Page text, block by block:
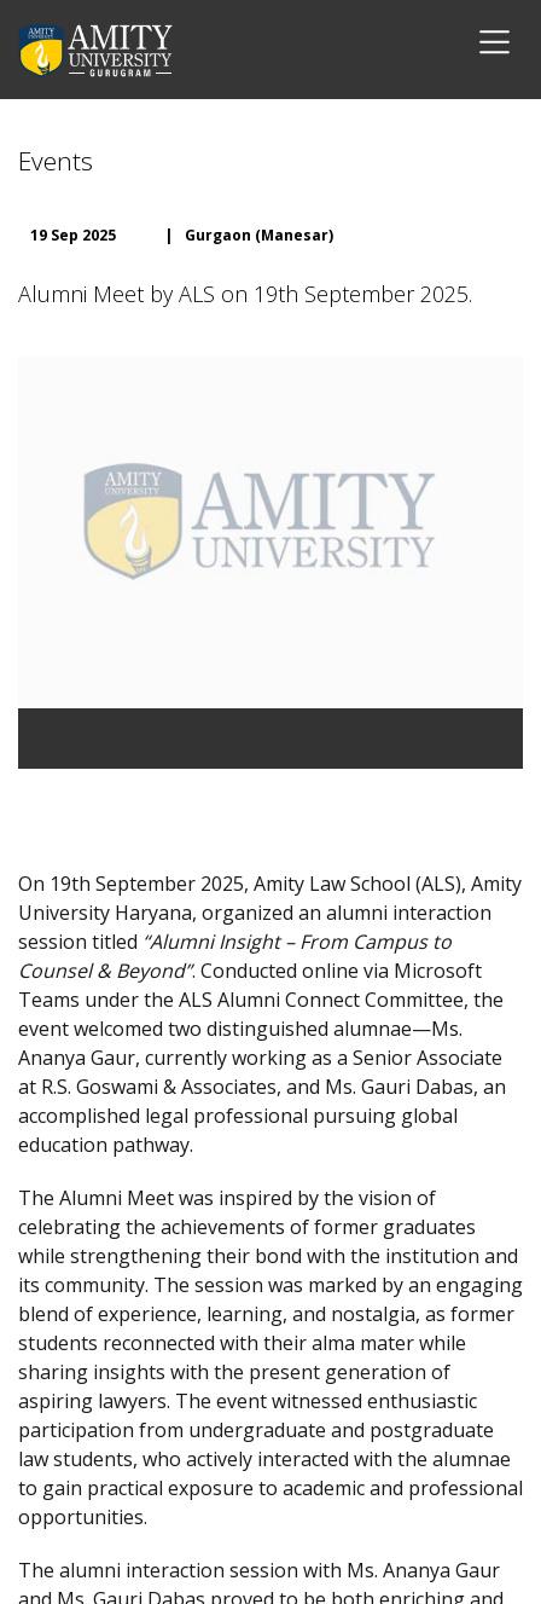
Events
19 Sep 2025 | Gurgaon (Manesar)
Alumni Meet by ALS on 19th September 2025.
On 19th September 2025, Amity Law School (ALS), Amity
University Haryana, organized an alumni interaction
session titled “Alumni Insight – From Campus to
Counsel & Beyond”. Conducted online via Microsoft
Teams under the ALS Alumni Connect Committee, the
event welcomed two distinguished alumnae—Ms.
Ananya Gaur, currently working as a Senior Associate
at R.S. Goswami & Associates, and Ms. Gauri Dabas, an
accomplished legal professional pursuing global
education pathway.
The Alumni Meet was inspired by the vision of
celebrating the achievements of former graduates
while strengthening their bond with the institution and
its community. The session was marked by an engaging
blend of experience, learning, and nostalgia, as former
students reconnected with their alma mater while
sharing insights with the present generation of
aspiring lawyers. The event witnessed enthusiastic
participation from undergraduate and postgraduate
law students, who actively interacted with the alumnae
to gain practical exposure to academic and professional
opportunities.
The alumni interaction session with Ms. Ananya Gaur